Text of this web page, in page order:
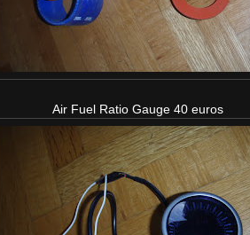
Air Fuel Ratio Gauge 40 euros